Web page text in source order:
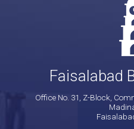
Faisalabad
Office No. 31, Z-Block,